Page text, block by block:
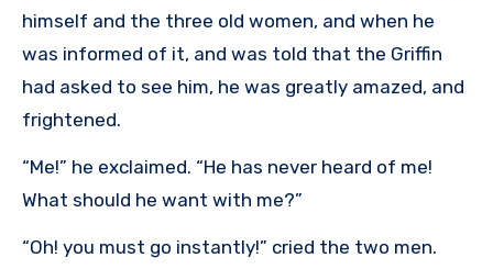
himself and the three old women, and when he
was informed of it, and was told that the Griffin
had asked to see him, he was greatly amazed, and
frightened.
“Me!” he exclaimed. “He has never heard of me!
What should he want with me?”
“Oh! you must go instantly!” cried the two men.